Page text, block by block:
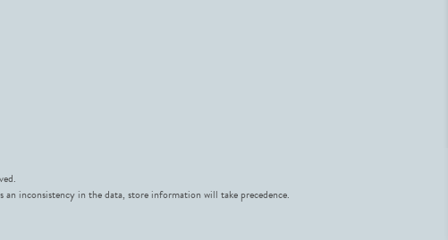
inconsistency in the data, store information will take precedence.